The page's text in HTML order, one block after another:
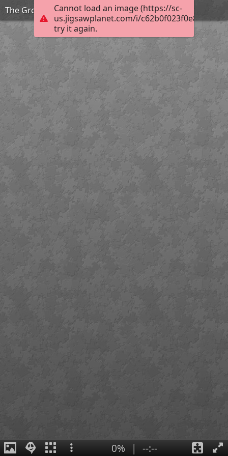
Cannot load an image (https://sc-
us.jigsawplanet.com/i/
try it again.
The Grouchy Ladybug
0% | --:--